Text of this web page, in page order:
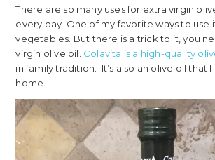
There are so many uses for extra virgin
every day. One of my favorite ways to use
vegetables. But there is a trick to it, you
virgin olive oil. Colavita is a high-quality
in family tradition. It’s also an olive oil that
home.